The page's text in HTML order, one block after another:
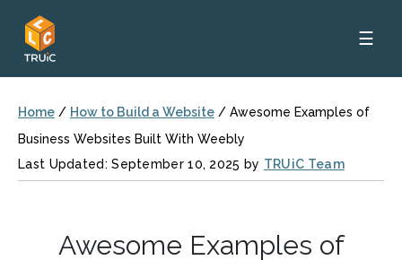
☰
Home / How to Build a Website / Awesome Examples of
Business Websites Built With Weebly
Last Updated: September 10, 2025 by TRUiC Team
Awesome Examples of